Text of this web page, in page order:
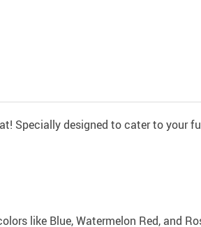
Specially designed to cater to your
like Blue, Watermelon Red, and